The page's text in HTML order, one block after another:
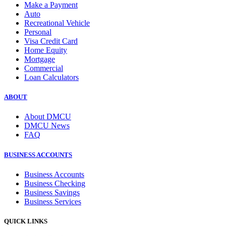
Make a Payment
Auto
Recreational Vehicle
Personal
Visa Credit Card
Home Equity
Mortgage
Commercial
Loan Calculators
ABOUT
About DMCU
DMCU News
FAQ
BUSINESS ACCOUNTS
Business Accounts
Business Checking
Business Savings
Business Services
QUICK LINKS